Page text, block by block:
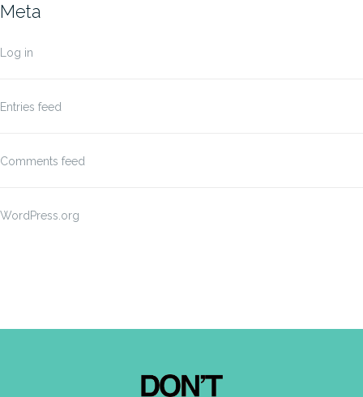
Meta
Log in
Entries feed
Comments feed
WordPress.org